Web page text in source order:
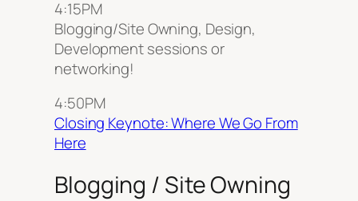
4:15PM
Blogging/Site Owning, Design,
Development sessions or
networking!
4:50PM
Closing Keynote: Where We Go From
Here
Blogging / Site Owning